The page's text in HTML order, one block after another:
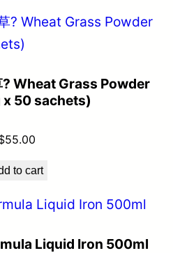
? Wheat Grass Powder
x 50 sachets)
55.00
to cart
Liquid Iron 500ml